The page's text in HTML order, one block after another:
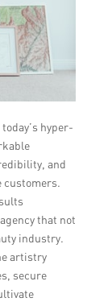
hyper-
and
that not
industry.
artistry
secure